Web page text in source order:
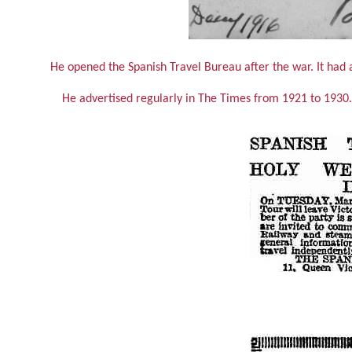
He opened the Spanish Travel Bureau after the war. It
He advertised regularly in The Times from 1921 to